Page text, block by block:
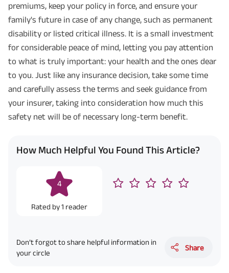
premiums, keep your policy in force, and ensure your
family's future in case of any change, such as permanent
disability or listed critical illness. It is a small investment
for considerable peace of mind, letting you pay attention
to what is truly important: your health and the ones dear
to you. Just like any insurance decision, take some time
and carefully assess the terms and seek guidance from
your insurer, taking into consideration how much this
safety net will be of necessary long-term benefit.
How Much Helpful You Found This Article?
4
Rated by1 reader
Don’t forgot to share helpful information in
your circle
Share